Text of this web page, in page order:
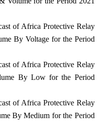
of Africa Protective Relay
By Voltage for the Period
of Africa Protective Relay
By Low for the Period
of Africa Protective Relay
By Medium for the Period